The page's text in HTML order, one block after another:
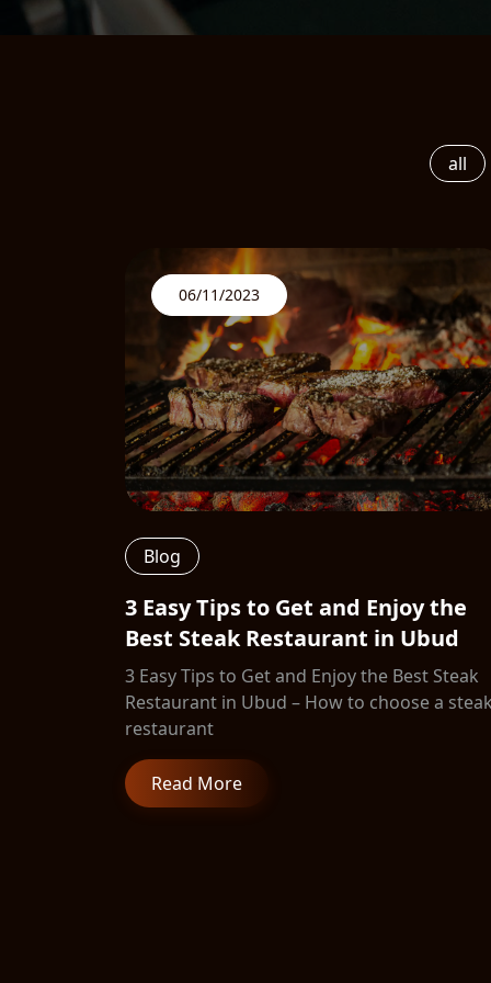
all
06/11/2023
Blog
3 Easy Tips to Get and Enjoy the
Best Steak Restaurant in Ubud
3 Easy Tips to Get and Enjoy the Best Steak
Restaurant in Ubud – How to choose a
restaurant
Read More